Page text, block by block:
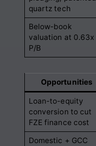
quartz tech
Below-book
valuation at 0.63x
P/B
Opportunities
Loan-to-equity
conversion to cut
FZE finance cost
Domestic + GCC